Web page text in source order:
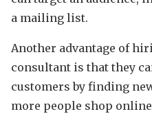
a mailing list.
Another advantage of
consultant is that they
customers by finding
more people shop